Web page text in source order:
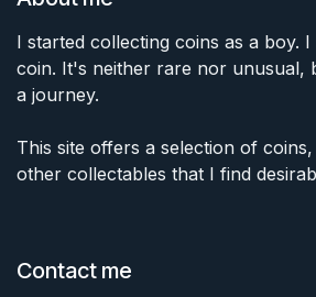
I started collecting coins as a boy.
coin. It's neither rare nor unusual,
a journey.
This site offers a selection of
other collectables that I find
Contact me